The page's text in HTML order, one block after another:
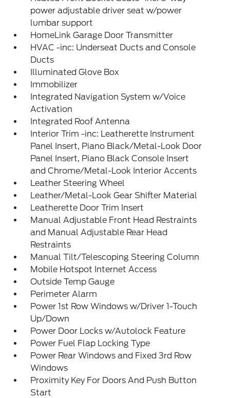
power adjustable driver seat w/power
lumbar support
HomeLink Garage Door Transmitter
HVAC -inc: Underseat Ducts and Console
Ducts
Illuminated Glove Box
Immobilizer
Integrated Navigation System w/Voice
Activation
Integrated Roof Antenna
Interior Trim -inc: Leatherette Instrument
Panel Insert, Piano Black/Metal-Look Door
Panel Insert, Piano Black Console Insert
and Chrome/Metal-Look Interior Accents
Leather Steering Wheel
Leather/Metal-Look Gear Shifter Material
Leatherette Door Trim Insert
Manual Adjustable Front Head Restraints
and Manual Adjustable Rear Head
Restraints
Manual Tilt/Telescoping Steering Column
Mobile Hotspot Internet Access
Outside Temp Gauge
Perimeter Alarm
Power 1st Row Windows w/Driver 1-Touch
Up/Down
Power Door Locks w/Autolock Feature
Power Fuel Flap Locking Type
Power Rear Windows and Fixed 3rd Row
Windows
Proximity Key For Doors And Push Button
Start